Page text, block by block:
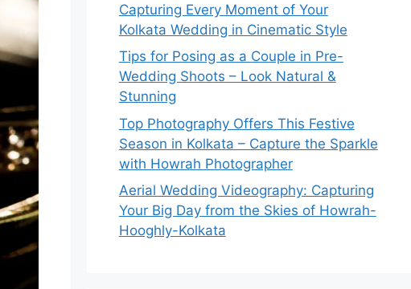
Capturing Every Moment of Your
Kolkata Wedding in Cinematic Style
Tips for Posing as a Couple in Pre-
Wedding Shoots – Look Natural &
Stunning
Top Photography Offers This Festive
Season in Kolkata – Capture the Sparkle
with Howrah Photographer
Aerial Wedding Videography: Capturing
Your Big Day from the Skies of Howrah-
Hooghly-Kolkata